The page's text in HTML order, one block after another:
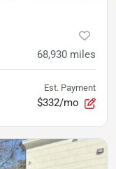
68,930 miles
Est. Payment
$332/mo